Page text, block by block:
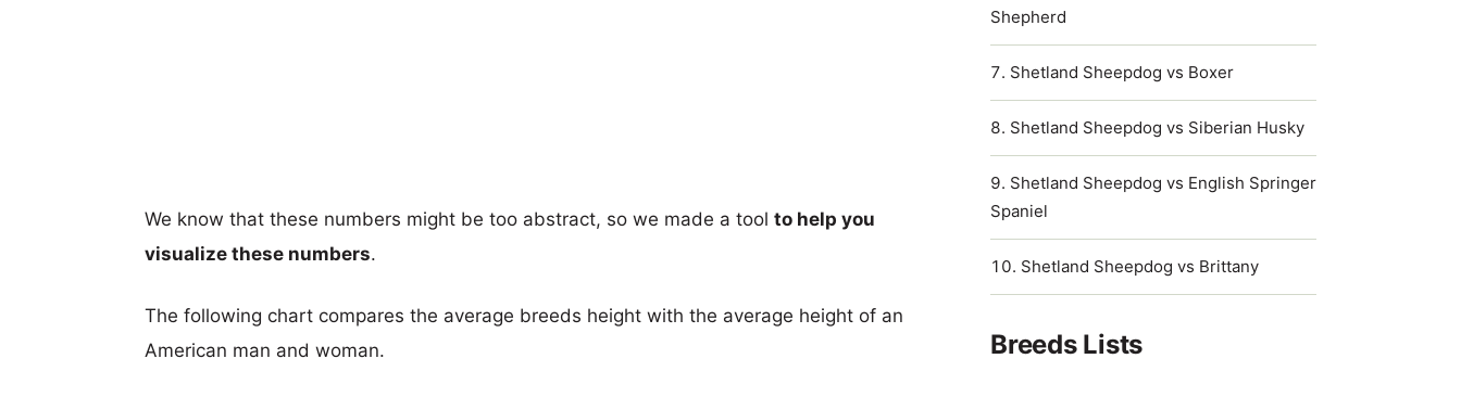
We know that these numbers might be too abstract, so we made a tool to help you
visualize these numbers.
The following chart compares the average breeds height with the average height of an
American man and woman.
Shepherd
Shetland Sheepdog vs Boxer
Shetland Sheepdog vs Siberian Husky
Shetland Sheepdog vs English Springer
Spaniel
Shetland Sheepdog vs Brittany
Breeds Lists